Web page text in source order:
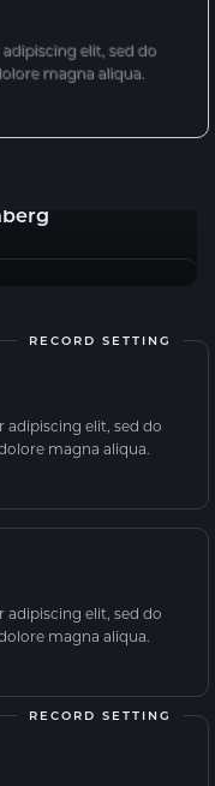
elit, sed do
magna aliqua.
RECORD SETTING
elit, sed do
magna aliqua.
elit, sed do
magna aliqua.
RECORD SETTING